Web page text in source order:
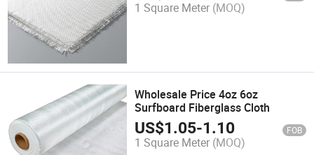
1 Square Meter (MOQ)
Wholesale Price 4oz 6oz
Surfboard Fiberglass Cloth
US$1.05-1.10 FOB
1 Square Meter (MOQ)